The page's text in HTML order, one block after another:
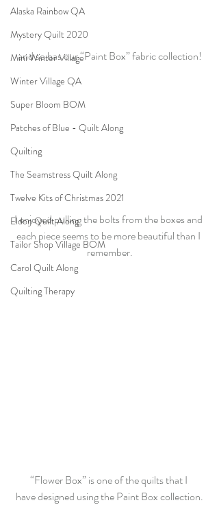
Alaska Rainbow QA
Mystery Quilt 2020
Mini Winter Village
Winter Village QA
Super Bloom BOM
Patches of Blue - Quilt Along
Quilting
The Seamstress Quilt Along
Twelve Kits of Christmas 2021
Eldon Quilt Along
Tailor Shop Village BOM
Carol Quilt Along
Quilting Therapy
and so has our “Paint Box” fabric collection!
I enjoyed pulling the bolts from the boxes and
each piece seems to be more beautiful than I
remember.
“Flower Box” is one of the quilts that I
have designed using the Paint Box collection.